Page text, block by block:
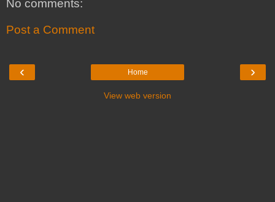
No comments:
Post a Comment
‹ ›
Home
View web version